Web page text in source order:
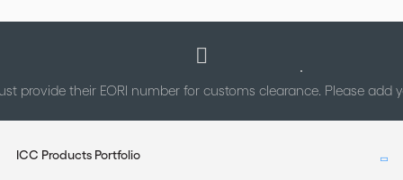
provide their EORI number for customs clearance. Please add
ICC Products Portfolio